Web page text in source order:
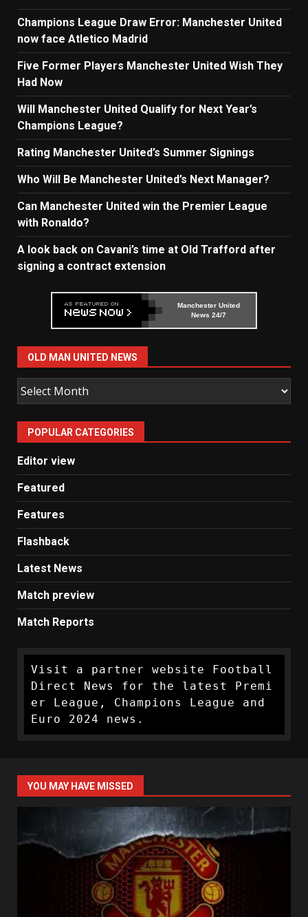
Champions League Draw Error: Manchester United
now face Atletico Madrid
Five Former Players Manchester United Wish They
Had Now
Will Manchester United Qualify for Next Year’s
Champions League?
Rating Manchester United’s Summer Signings
Who Will Be Manchester United’s Next Manager?
Can Manchester United win the Premier League
with Ronaldo?
A look back on Cavani’s time at Old Trafford after
signing a contract extension
Manchester United
News 24/7
OLD MAN UNITED NEWS
Old
Man
United
News
POPULAR CATEGORIES
Editor view
Featured
Features
Flashback
Latest News
Match preview
Match Reports
Visit a partner website Football
Direct News for the latest Premi
er League, Champions League and
Euro 2024 news.
YOU MAY HAVE MISSED